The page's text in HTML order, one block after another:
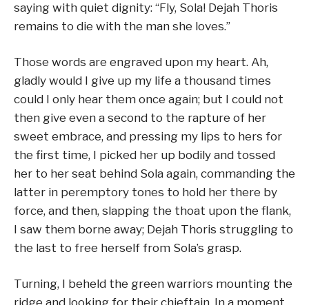
saying with quiet dignity: “Fly, Sola! Dejah Thoris
remains to die with the man she loves.”
Those words are engraved upon my heart. Ah,
gladly would I give up my life a thousand times
could I only hear them once again; but I could not
then give even a second to the rapture of her
sweet embrace, and pressing my lips to hers for
the first time, I picked her up bodily and tossed
her to her seat behind Sola again, commanding the
latter in peremptory tones to hold her there by
force, and then, slapping the thoat upon the flank,
I saw them borne away; Dejah Thoris struggling to
the last to free herself from Sola’s grasp.
Turning, I beheld the green warriors mounting the
ridge and looking for their chieftain. In a moment